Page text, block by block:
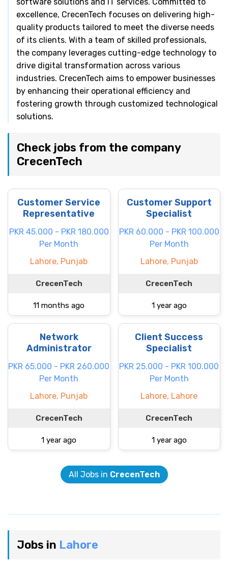
excellence, CrecenTech focuses on delivering high-
quality products tailored to meet the diverse needs
of its clients. With a team of skilled professionals,
the company leverages cutting-edge technology to
drive digital transformation across various
industries. CrecenTech aims to empower businesses
by enhancing their operational efficiency and
fostering growth through customized technological
solutions.
Check jobs from the company
CrecenTech
Customer Service
Representative
PKR 45.000 - PKR 180.000
Per Month
Lahore, Punjab
CrecenTech
11 months ago
Customer Support
Specialist
PKR 60.000 - PKR 100.000
Per Month
Lahore, Punjab
CrecenTech
1 year ago
Network
Administrator
PKR 65.000 - PKR 260.000
Per Month
Lahore, Punjab
CrecenTech
1 year ago
Client Success
Specialist
PKR 25.000 - PKR 100.000
Per Month
Lahore, Lahore
CrecenTech
1 year ago
All Jobs in CrecenTech
Jobs in Lahore